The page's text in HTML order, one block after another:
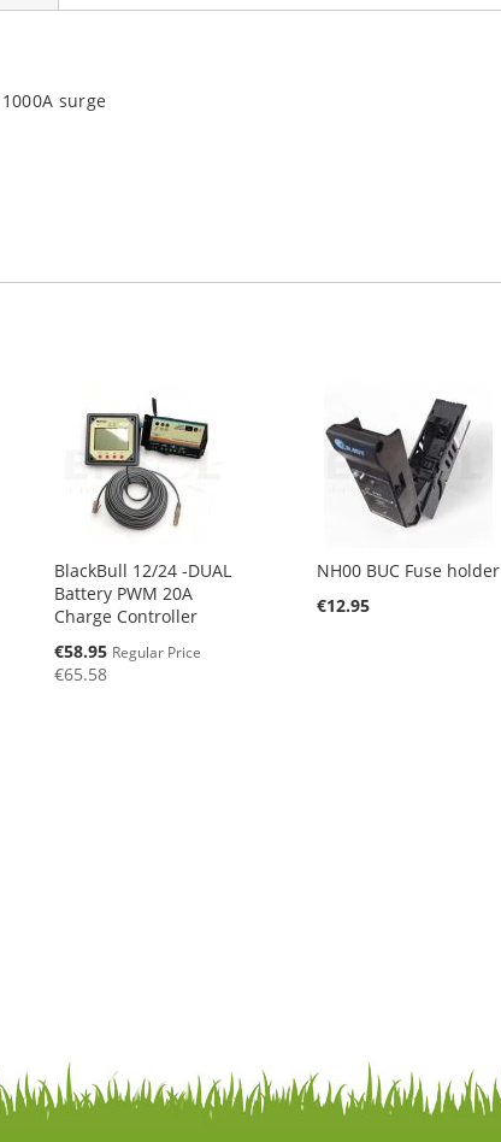
surge
BlackBull 12/24 -DUAL
Battery PWM 20A
Charge Controller
Special
Price
€58.95 Regular Price
€65.58
NH00 BUC Fuse holder
€12.95